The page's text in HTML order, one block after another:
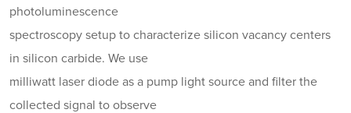
photoluminescence
spectroscopy setup to characterize silicon vacancy centers
in silicon carbide. We use
milliwatt laser diode as a pump light source and filter the
collected signal to observe